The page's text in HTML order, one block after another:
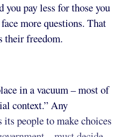
you pay less for those you
more questions. That
their freedom.
in a vacuum – most of
context.” Any
people to make choices